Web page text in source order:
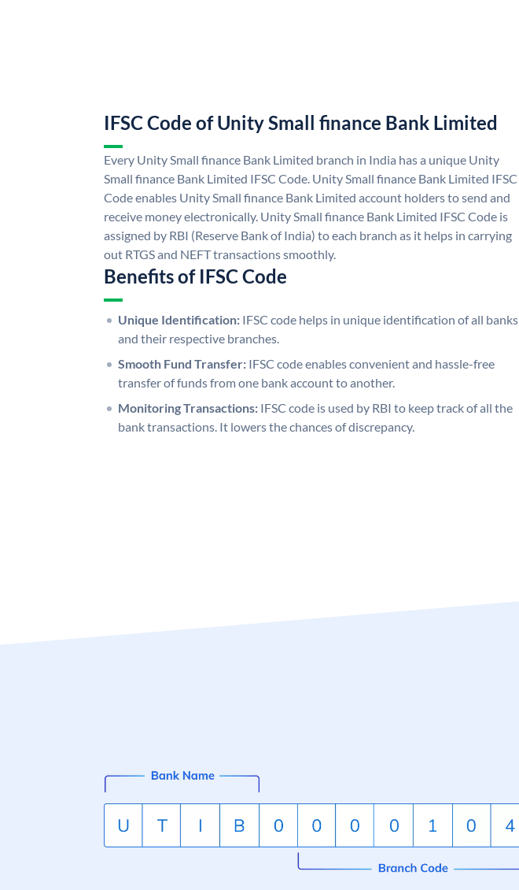
IFSC Code of Unity Small finance Bank Limited
Every Unity Small finance Bank Limited branch in India has a unique Unity
Small finance Bank Limited IFSC Code. Unity Small finance Bank Limited IFSC
Code enables Unity Small finance Bank Limited account holders to send and
receive money electronically. Unity Small finance Bank Limited IFSC Code is
assigned by RBI (Reserve Bank of India) to each branch as it helps in carrying
out RTGS and NEFT transactions smoothly.
Benefits of IFSC Code
Unique Identification: IFSC code helps in unique identification of all banks
and their respective branches.
Smooth Fund Transfer: IFSC code enables convenient and hassle-free
transfer of funds from one bank account to another.
Monitoring Transactions: IFSC code is used by RBI to keep track of all the
bank transactions. It lowers the chances of discrepancy.